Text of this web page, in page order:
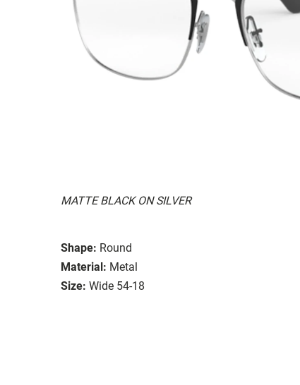
MATTE BLACK ON SILVER
Shape: Round
Material: Metal
Size: Wide 54-18